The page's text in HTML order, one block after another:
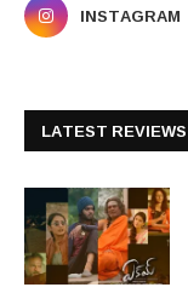
INSTAGRAM
LATEST REVIEWS